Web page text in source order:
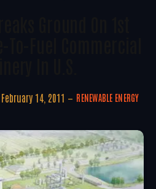
February 14, 2011 RENEWABLE ENERGY